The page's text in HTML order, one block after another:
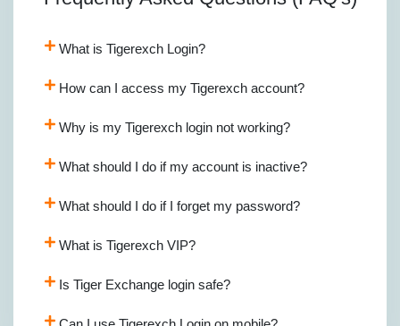
What is Tigerexch Login?
How can I access my Tigerexch account?
Why is my Tigerexch login not working?
What should I do if my account is inactive?
What should I do if I forget my password?
What is Tigerexch VIP?
Is Tiger Exchange login safe?